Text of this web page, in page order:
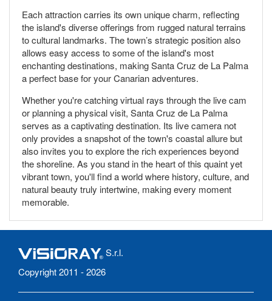
Each attraction carries its own unique charm, reflecting
the island's diverse offerings from rugged natural terrains
to cultural landmarks. The town’s strategic position also
allows easy access to some of the island's most
enchanting destinations, making Santa Cruz de La Palma
a perfect base for your Canarian adventures.
Whether you're catching virtual rays through the live cam
or planning a physical visit, Santa Cruz de La Palma
serves as a captivating destination. Its live camera not
only provides a snapshot of the town's coastal allure but
also invites you to explore the rich experiences beyond
the shoreline. As you stand in the heart of this quaint yet
vibrant town, you'll find a world where history, culture, and
natural beauty truly intertwine, making every moment
memorable.
S.r.l.
Copyright 2011 - 2026